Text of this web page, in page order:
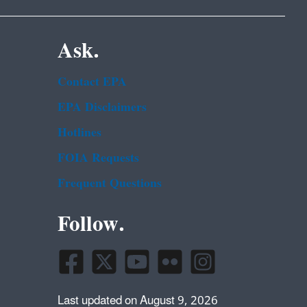
Ask.
Contact EPA
EPA Disclaimers
Hotlines
FOIA Requests
Frequent Questions
Follow.
Last updated on August 9, 2026